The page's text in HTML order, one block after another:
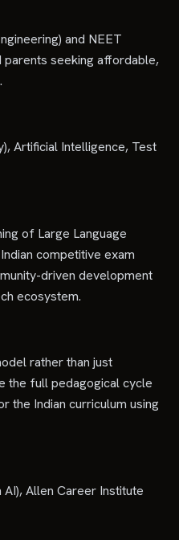
and NEET
parents seeking affordable,
Artificial Intelligence, Test
of Large Language
competitive exam
driven development
ecosystem.
rather than just
the full pedagogical cycle
the Indian curriculum using
AI), Allen Career Institute